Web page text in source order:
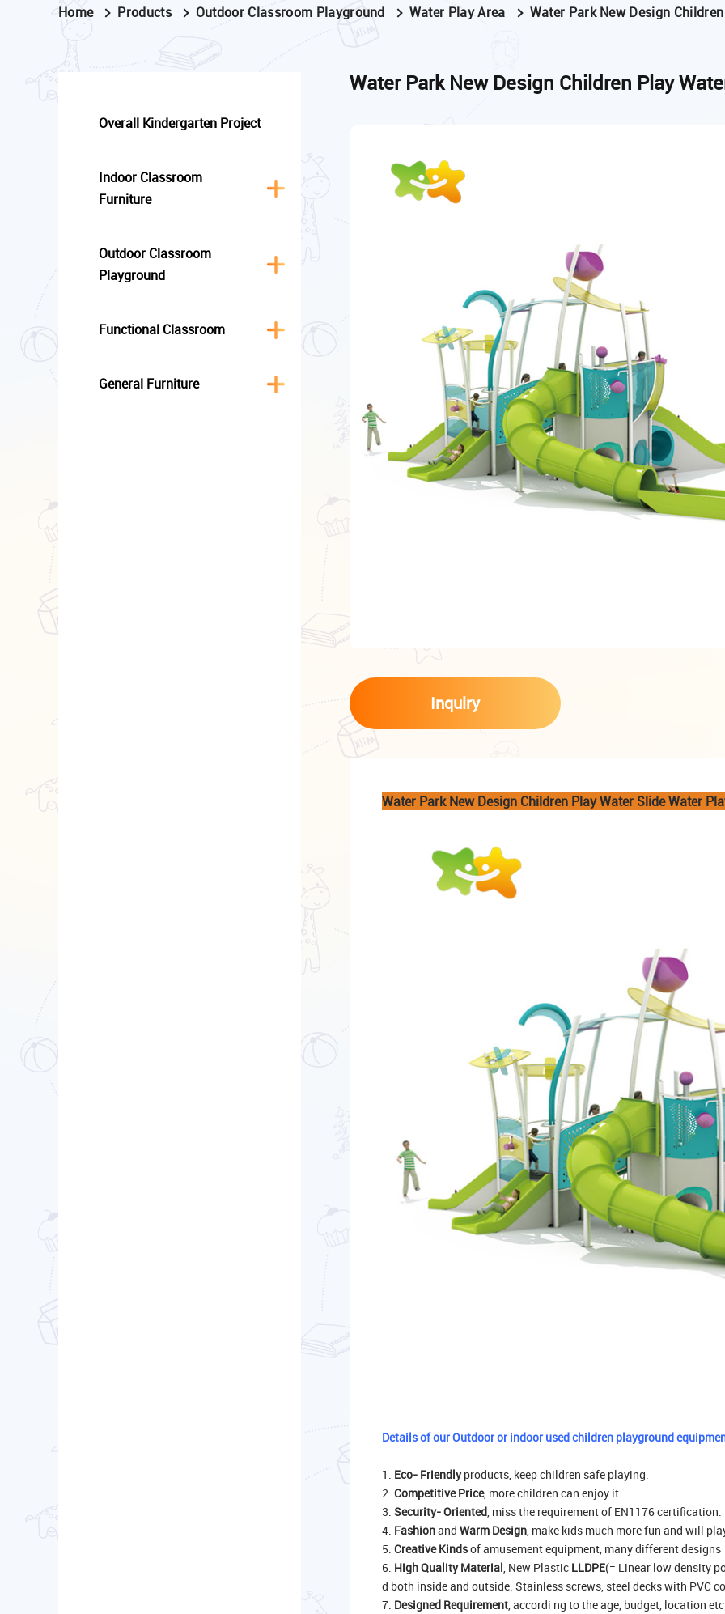
Home Products Outdoor Classroom Playground Water Play Area Water Park New Design
Overall Kindergarten Project
Indoor Classroom
Furniture
Outdoor Classroom
Playground
Functional Classroom
General Furniture
Water Park New Design Children Play
Inquiry
Water Park New Design Children Play Water Slide Water
Details of our Outdoor or indoor used children playground
1. Eco- Friendlyproducts, keep children safe playing.
2. Competitive Price, more children can enjoy it.
3. Security- Oriented, miss the requirement of EN1176 certification.
4. Fashionand Warm Design, make kids much more fun and will
5. Creative Kindsof amusement equipment, many different designs
6. High Quality Material, New Plastic LLDPE(= Linear low density
d both inside and outside. Stainless screws, steel decks with PVC
7. Designed Requirement, accordi ng to the age, budget, location